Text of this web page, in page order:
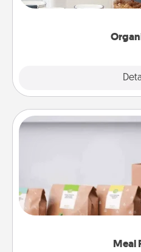
for your
Meal
Meal
For the busy person in
of a meal preparation
want to go the extra